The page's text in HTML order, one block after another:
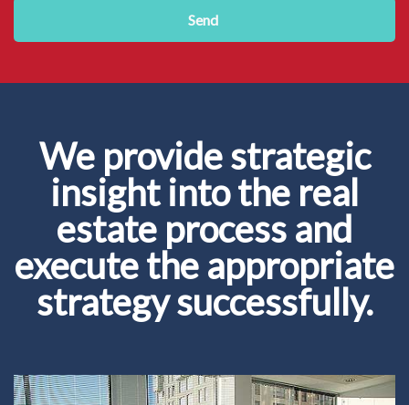
Send
We provide strategic
insight into the real
estate process and
execute the appropriate
strategy successfully.